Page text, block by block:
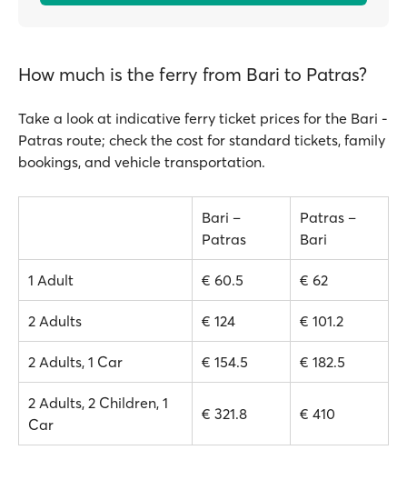
How much is the ferry from Bari to Patras?
Take a look at indicative ferry ticket prices for the Bari -
Patras route; check the cost for standard tickets, family
bookings, and vehicle transportation.
Bari –
Patras
Patras –
Bari
1 Adult € 60.5 € 62
2 Adults € 124 € 101.2
2 Adults, 1 Car € 154.5 € 182.5
2 Adults, 2 Children, 1
Car
€ 321.8 € 410